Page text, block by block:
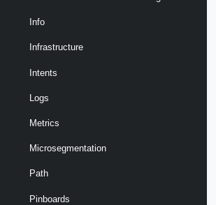
Info
Infrastructure
Intents
Logs
Metrics
Microsegmentation
Path
Pinboards